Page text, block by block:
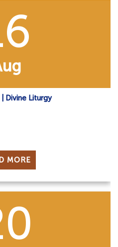
Divine Liturgy
MORE